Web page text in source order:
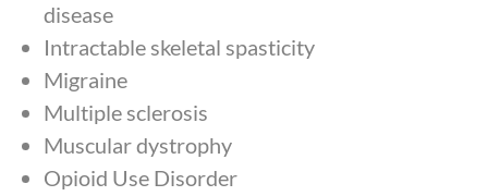
disease
Intractable skeletal spasticity
Migraine
Multiple sclerosis
Muscular dystrophy
Opioid Use Disorder